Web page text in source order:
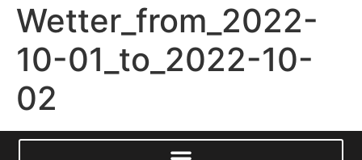
Wetter_from_2022-
10-01_to_2022-10-
02